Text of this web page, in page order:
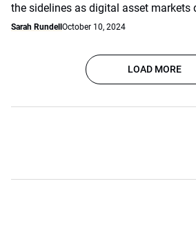
the sidelines as digital asset markets
Sarah RundellOctober 10, 2024
LOAD MORE